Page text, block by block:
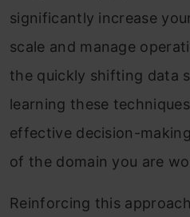
significantly increase
scale and manage
the quickly shifting data
learning these
effective decision-
of the domain you are
Reinforcing this